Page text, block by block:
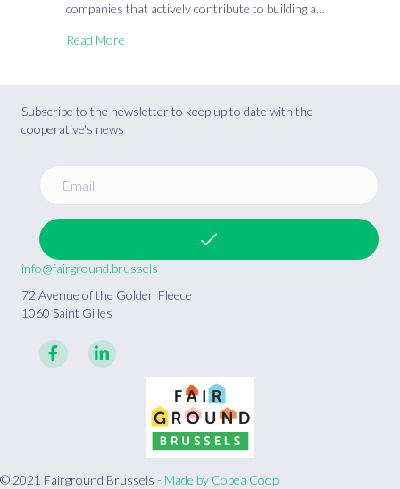
companies that actively contribute to building a…
Read More
Subscribe to the newsletter to keep up to date with the
cooperative's news
info@fairground.brussels
72 Avenue of the Golden Fleece
1060 Saint Gilles
© 2021 Fairground Brussels - Made by Cobea Coop